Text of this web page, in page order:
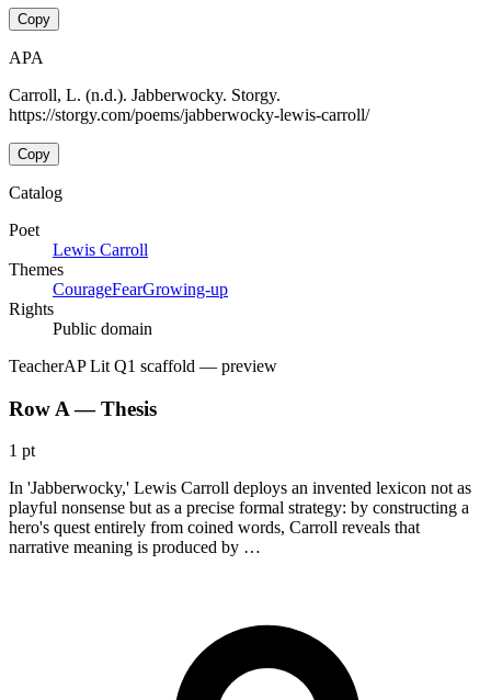
Copy
APA
Carroll, L. (n.d.). Jabberwocky. Storgy.
https://storgy.com/poems/jabberwocky-lewis-carroll/
Copy
Catalog
Poet
Lewis Carroll
Themes
CourageFearGrowing-up
Rights
Public domain
TeacherAP Lit Q1 scaffold — preview
Row A — Thesis
1 pt
In 'Jabberwocky,' Lewis Carroll deploys an invented lexicon not as
playful nonsense but as a precise formal strategy: by constructing a
hero's quest entirely from coined words, Carroll reveals that
narrative meaning is produced by …